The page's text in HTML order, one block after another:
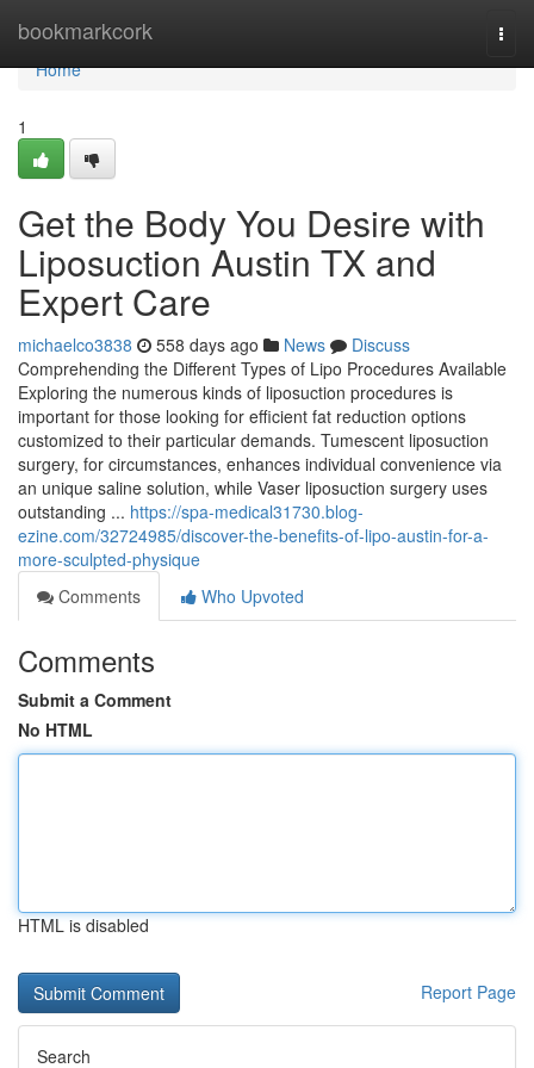
bookmarkcork
Home
Home
1
Get the Body You Desire with
Liposuction Austin TX and
Expert Care
michaelco3838 558 days ago News
Discuss
Comprehending the Different Types of Lipo Procedures Available
Exploring the numerous kinds of liposuction procedures is
important for those looking for efficient fat reduction options
customized to their particular demands. Tumescent liposuction
surgery, for circumstances, enhances individual convenience via
an unique saline solution, while Vaser liposuction surgery uses
outstanding ... https://spa-medical31730.blog-
ezine.com/32724985/discover-the-benefits-of-lipo-austin-for-a-
more-sculpted-physique
Comments
Who Upvoted
Comments
Submit a Comment
No HTML
HTML is disabled
Report Page
Search